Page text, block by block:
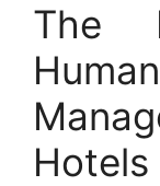
The
Hotels